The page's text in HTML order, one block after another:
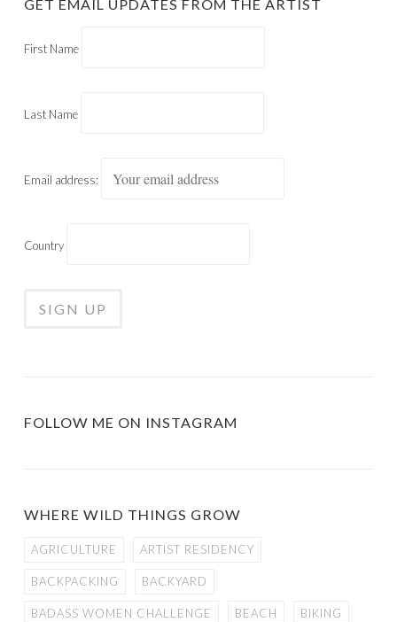
GET EMAIL UPDATES FROM THE ARTIST
First Name
Last Name
Email address:
Country
FOLLOW ME ON INSTAGRAM
WHERE WILD THINGS GROW
AGRICULTURE ARTIST RESIDENCY
BACKPACKING BACKYARD
BADASS WOMEN CHALLENGE BEACH BIKING